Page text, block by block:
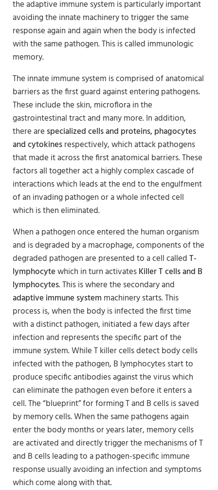
the adaptive immune system is particularly important
avoiding the innate machinery to trigger the same
response again and again when the body is infected
with the same pathogen. This is called immunologic
memory.
The innate immune system is comprised of anatomical
barriers as the first guard against entering pathogens.
These include the skin, microflora in the
gastrointestinal tract and many more. In addition,
there are specialized cells and proteins, phagocytes
and cytokinesrespectively, which attack pathogens
that made it across the first anatomical barriers. These
factors all together act a highly complex cascade of
interactions which leads at the end to the engulfment
of an invading pathogen or a whole infected cell
which is then eliminated.
When a pathogen once entered the human organism
and is degraded by a macrophage, components of the
degraded pathogen are presented to a cell calledT-
lymphocytewhich in turn activatesKiller T cells and B
lymphocytes. This is where the secondary and
adaptive immune system machinery starts. This
process is, when the body is infected the first time
with a distinct pathogen, initiated a few days after
infection and represents the specific part of the
immune system. While T killer cells detect body cells
infected with the pathogen, B lymphocytes start to
produce specific antibodies against the virus which
can eliminate the pathogen even before it enters a
cell. The “blueprint” for forming T and B cells is saved
by memory cells. When the same pathogens again
enter the body months or years later, memory cells
are activated and directly trigger the mechanisms of T
and B cells leading to a pathogen-specific immune
response usually avoiding an infection and symptoms
which come along with that.